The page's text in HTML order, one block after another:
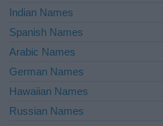
Indian Names
Spanish Names
Arabic Names
German Names
Hawaiian Names
Russian Names